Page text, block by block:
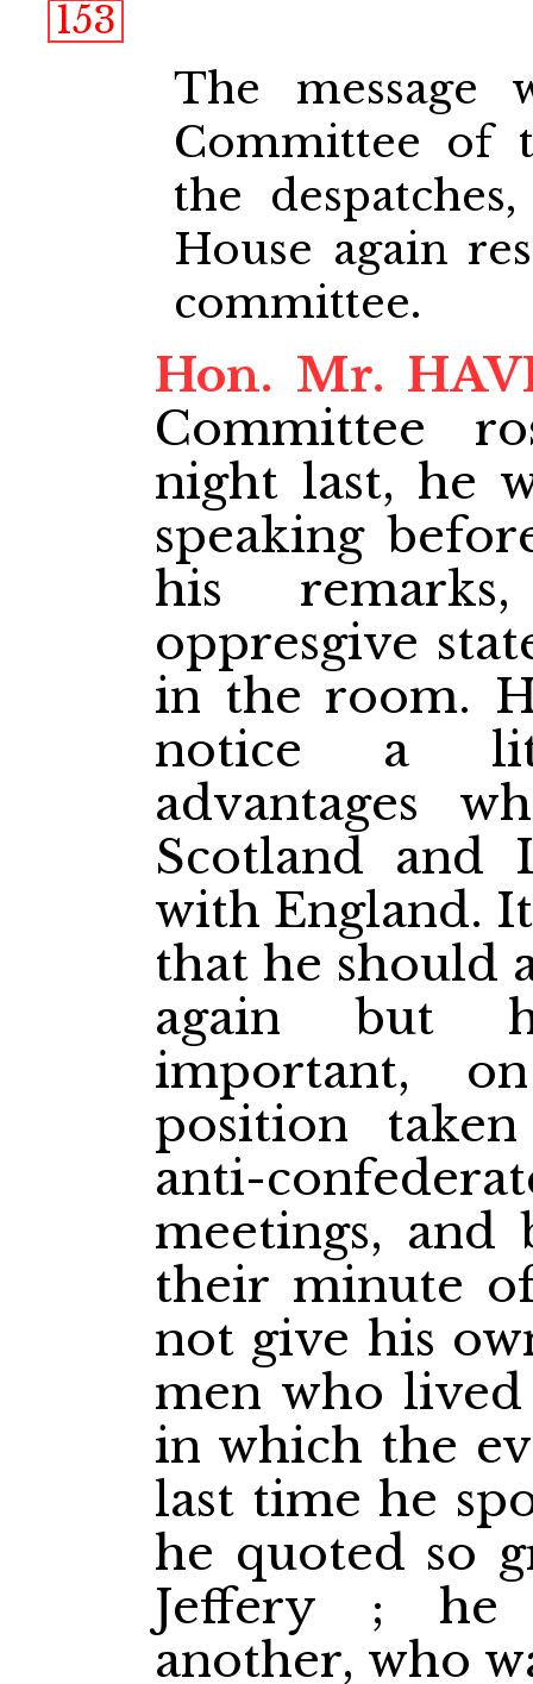
153
The message
Committee of
the
House again
committee.
Hon. Mr.
Committee
night last, he
speaking
his
oppresgive
in the room.
notice a
advantages
Scotland and
with England.
that he should
again but
important,
position
anti-
meetings,
their minute
not give his
men who
in which the
last time he
he quoted so
Jeffery ; he
another, who